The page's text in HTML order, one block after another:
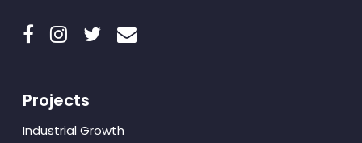
Projects
Industrial Growth